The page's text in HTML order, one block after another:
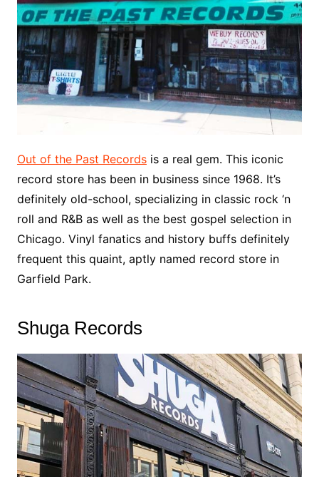
Out of the Past Recordsis a real gem. This iconic
record store has been in business since 1968. It’s
definitely old-school, specializing in classic rock ‘n
roll and R&B as well as the best gospel selection in
Chicago. Vinyl fanatics and history buffs definitely
frequent this quaint, aptly named record store in
Garfield Park.
Shuga Records